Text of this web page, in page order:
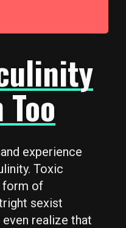
experience
Toxic
form of
sexist
realize that